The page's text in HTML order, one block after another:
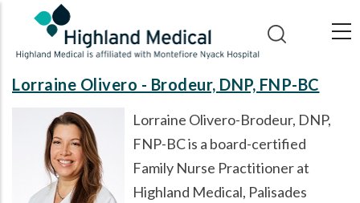
main
content
Lorraine Olivero - Brodeur, DNP, FNP-BC
Lorraine Olivero-Brodeur, DNP,
FNP-BC is a board-certified
Family Nurse Practitioner at
Highland Medical, Palisades